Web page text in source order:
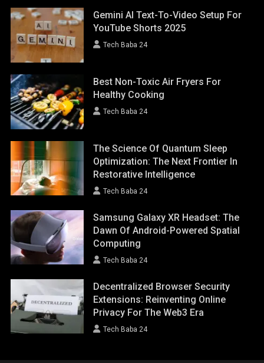
Gemini AI Text-To-Video Setup For
YouTube Shorts 2025
Tech Baba 24
Best Non-Toxic Air Fryers For
Healthy Cooking
Tech Baba 24
The Science Of Quantum Sleep
Optimization: The Next Frontier In
Restorative Intelligence
Tech Baba 24
Samsung Galaxy XR Headset: The
Dawn Of Android-Powered Spatial
Computing
Tech Baba 24
Decentralized Browser Security
Extensions: Reinventing Online
Privacy For The Web3 Era
Tech Baba 24